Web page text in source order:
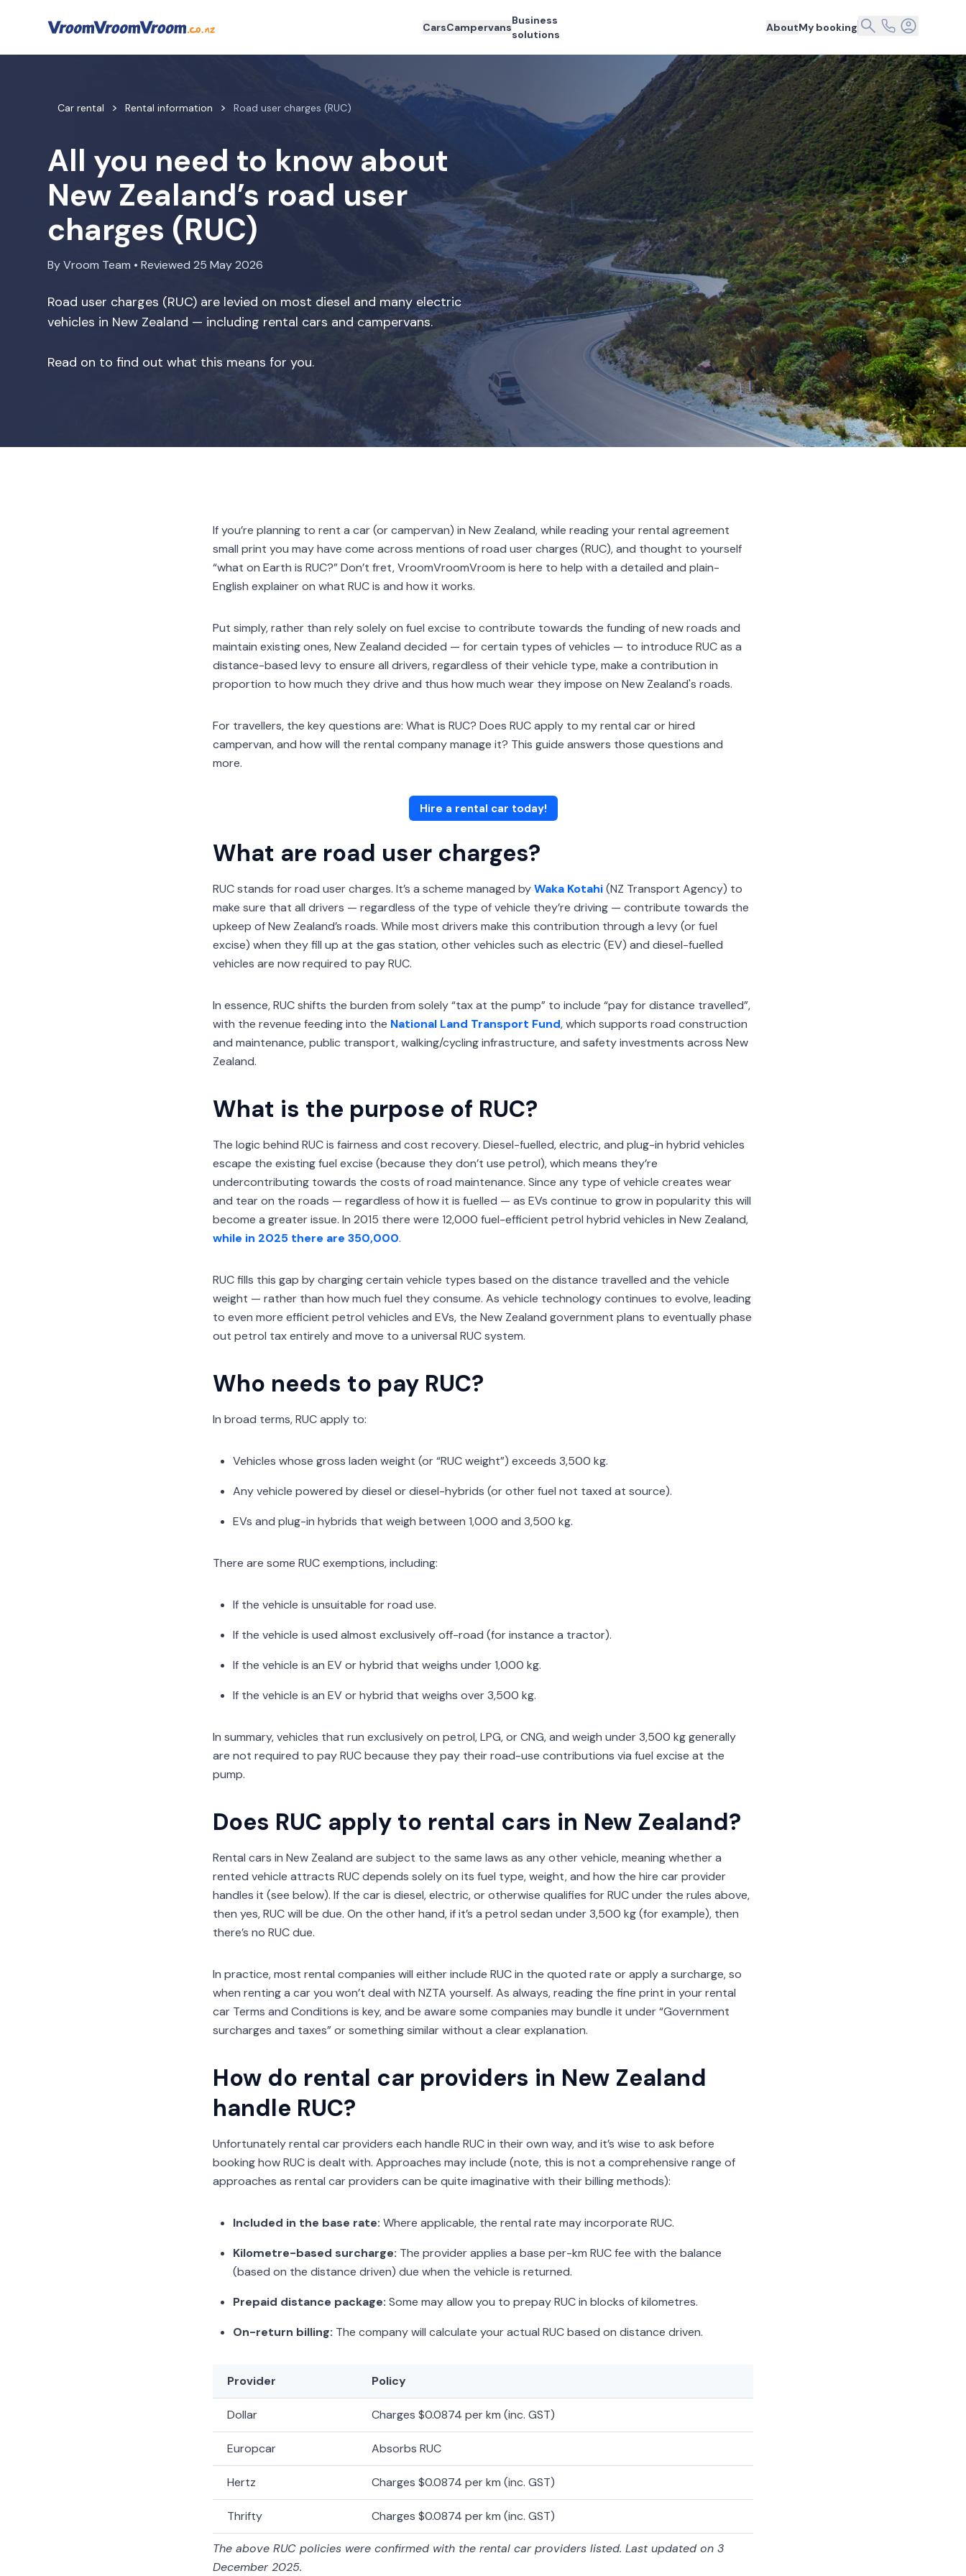
CarsCampervans
Business
solutions
AboutMy booking
Car rental Rental information Road user charges (RUC)
All you need to know about
New Zealand’s road user
charges (RUC)
By Vroom Team • Reviewed 25 May 2026
Road user charges (RUC) are levied on most diesel and many electric
vehicles in New Zealand — including rental cars and campervans.
Read on to find out what this means for you.
If you’re planning to rent a car (or campervan) in New Zealand, while reading your rental agreement
small print you may have come across mentions of road user charges (RUC), and thought to yourself
“what on Earth is RUC?” Don’t fret, VroomVroomVroom is here to help with a detailed and plain-
English explainer on what RUC is and how it works.
Put simply, rather than rely solely on fuel excise to contribute towards the funding of new roads and
maintain existing ones, New Zealand decided — for certain types of vehicles — to introduce RUC as a
distance-based levy to ensure all drivers, regardless of their vehicle type, make a contribution in
proportion to how much they drive and thus how much wear they impose on New Zealand's roads.
For travellers, the key questions are: What is RUC? Does RUC apply to my rental car or hired
campervan, and how will the rental company manage it? This guide answers those questions and
more.
Hire a rental car today!
What are road user charges?
RUC stands for road user charges. It’s a scheme managed byWaka Kotahi(NZ Transport Agency) to
make sure that all drivers — regardless of the type of vehicle they’re driving — contribute towards the
upkeep of New Zealand’s roads. While most drivers make this contribution through a levy (or fuel
excise) when they fill up at the gas station, other vehicles such as electric (EV) and diesel-fuelled
vehicles are now required to pay RUC.
In essence, RUC shifts the burden from solely “tax at the pump” to include “pay for distance travelled”,
with the revenue feeding into the National Land Transport Fund, which supports road construction
and maintenance, public transport, walking/cycling infrastructure, and safety investments across New
Zealand.
What is the purpose of RUC?
The logic behind RUC is fairness and cost recovery. Diesel-fuelled, electric, and plug-in hybrid vehicles
escape the existing fuel excise (because they don’t use petrol), which means they’re
undercontributing towards the costs of road maintenance. Since any type of vehicle creates wear
and tear on the roads — regardless of how it is fuelled — as EVs continue to grow in popularity this will
become a greater issue. In 2015 there were 12,000 fuel-efficient petrol hybrid vehicles in New Zealand,
while in 2025 there are 350,000.
RUC fills this gap by charging certain vehicle types based on the distance travelled and the vehicle
weight — rather than how much fuel they consume. As vehicle technology continues to evolve, leading
to even more efficient petrol vehicles and EVs, the New Zealand government plans to eventually phase
out petrol tax entirely and move to a universal RUC system.
Who needs to pay RUC?
In broad terms, RUC apply to:
Vehicles whose gross laden weight (or “RUC weight”) exceeds 3,500 kg.
Any vehicle powered by diesel or diesel-hybrids (or other fuel not taxed at source).
EVs and plug-in hybrids that weigh between 1,000 and 3,500 kg.
There are some RUC exemptions, including:
If the vehicle is unsuitable for road use.
If the vehicle is used almost exclusively off-road (for instance a tractor).
If the vehicle is an EV or hybrid that weighs under 1,000 kg.
If the vehicle is an EV or hybrid that weighs over 3,500 kg.
In summary, vehicles that run exclusively on petrol, LPG, or CNG, and weigh under 3,500 kg generally
are not required to pay RUC because they pay their road-use contributions via fuel excise at the
pump.
Does RUC apply to rental cars in New Zealand?
Rental cars in New Zealand are subject to the same laws as any other vehicle, meaning whether a
rented vehicle attracts RUC depends solely on its fuel type, weight, and how the hire car provider
handles it (see below). If the car is diesel, electric, or otherwise qualifies for RUC under the rules above,
then yes, RUC will be due. On the other hand, if it’s a petrol sedan under 3,500 kg (for example), then
there’s no RUC due.
In practice, most rental companies will either include RUC in the quoted rate or apply a surcharge, so
when renting a car you won’t deal with NZTA yourself. As always, reading the fine print in your rental
car Terms and Conditions is key, and be aware some companies may bundle it under “Government
surcharges and taxes” or something similar without a clear explanation.
How do rental car providers in New Zealand
handle RUC?
Unfortunately rental car providers each handle RUC in their own way, and it’s wise to ask before
booking how RUC is dealt with. Approaches may include (note, this is not a comprehensive range of
approaches as rental car providers can be quite imaginative with their billing methods):
Included in the base rate: Where applicable, the rental rate may incorporate RUC.
Kilometre-based surcharge: The provider applies a base per-km RUC fee with the balance
(based on the distance driven) due when the vehicle is returned.
Prepaid distance package: Some may allow you to prepay RUC in blocks of kilometres.
On-return billing: The company will calculate your actual RUC based on distance driven.
Provider Policy
Dollar Charges $0.0874 per km (inc. GST)
Europcar Absorbs RUC
Hertz Charges $0.0874 per km (inc. GST)
Thrifty Charges $0.0874 per km (inc. GST)
The above RUC policies were confirmed with the rental car providers listed. Last updated on 3
December 2025.